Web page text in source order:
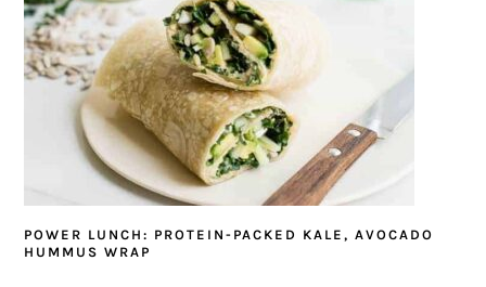
POWER LUNCH: PROTEIN-PACKED KALE, AVOCADO
HUMMUS WRAP